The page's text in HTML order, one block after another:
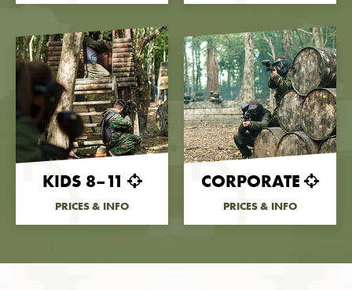
KIDS 8–11
PRICES & INFO
CORPORATE
PRICES & INFO